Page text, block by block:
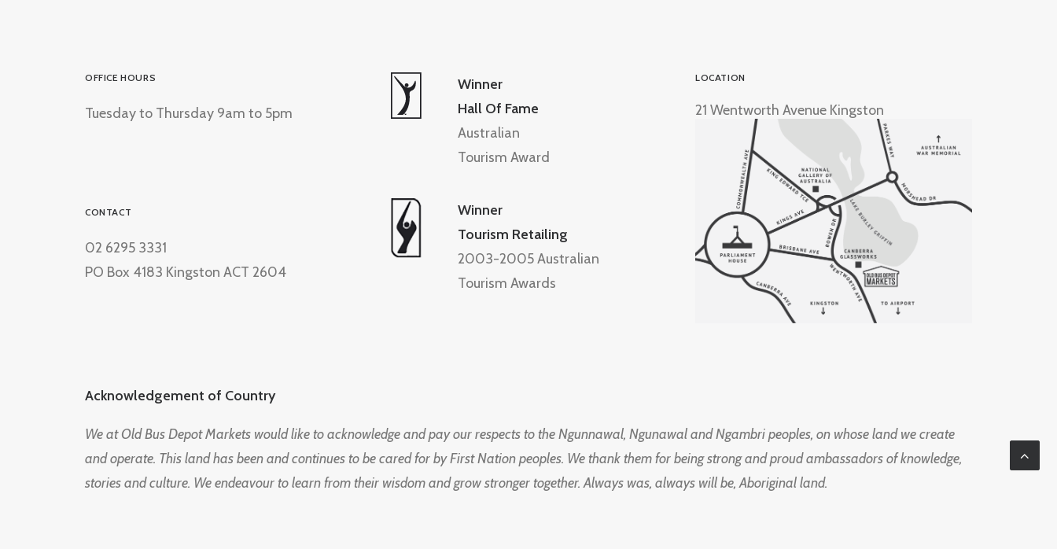
OFFICE HOURS
Tuesday to Thursday 9am to 5pm
CONTACT
02 6295 3331
PO Box 4183 Kingston ACT 2604
Winner
Hall Of Fame
Australian
Tourism Award
Winner
Tourism Retailing
2003-2005 Australian
Tourism Awards
LOCATION
21 Wentworth Avenue Kingston
Acknowledgement of Country
We at Old Bus Depot Markets would like to acknowledge and pay our respects to the Ngunnawal, Ngunawal and Ngambri peoples, on whose land we create
and operate. This land has been and continues to be cared for by First Nation peoples. We thank them for being strong and proud ambassadors of knowledge,
stories and culture. We endeavour to learn from their wisdom and grow stronger together. Always was, always will be, Aboriginal land.